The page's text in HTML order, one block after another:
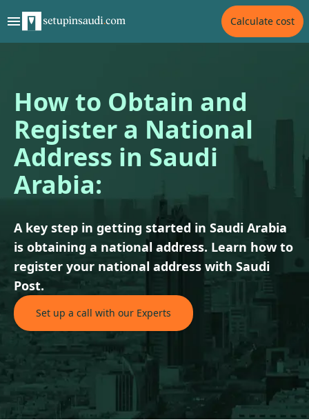
Calculate cost
How to Obtain and
Register a National
Address in Saudi
Arabia:
A key step in getting started in Saudi Arabia
is obtaining a national address. Learn how to
register your national address with Saudi
Post.
Set up a call with our Experts